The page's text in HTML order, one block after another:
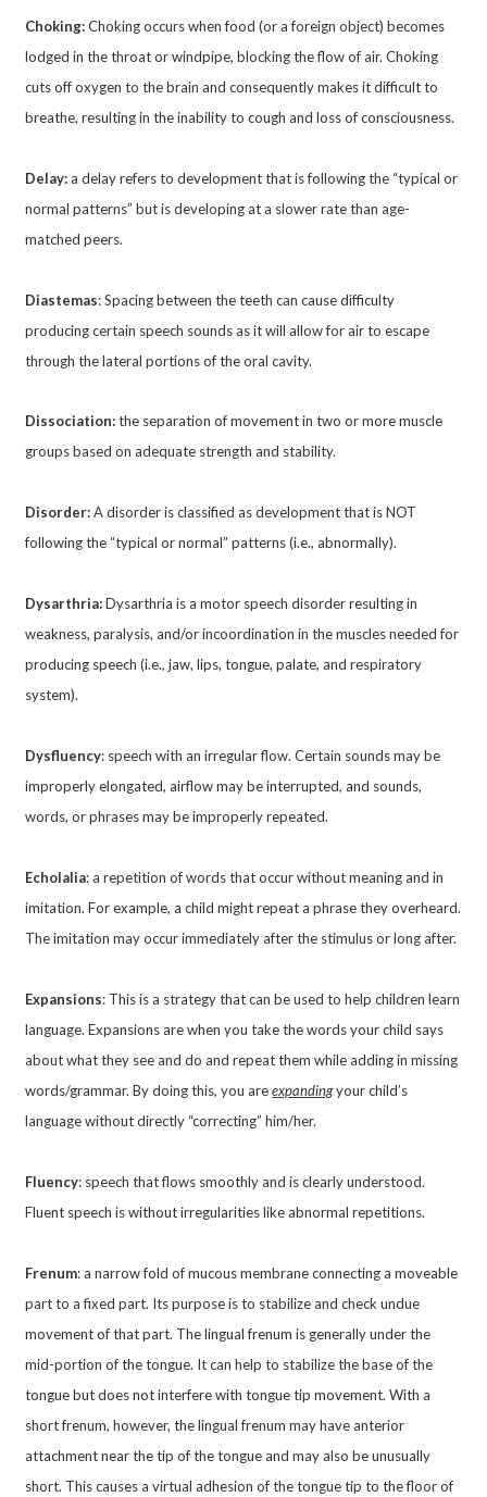
Choking:Choking occurs when food (or a foreign object) becomes
lodged in the throat or windpipe, blocking the flow of air. Choking
cuts off oxygen to the brain and consequently makes it difficult to
breathe, resulting in the inability to cough and loss of consciousness.
Delay:a delay refers to development that is following the “typical or
normal patterns” but is developing at a slower rate than age-
matched peers.
Diastemas: Spacing between the teeth can cause difficulty
producing certain speech sounds as it will allow for air to escape
through the lateral portions of the oral cavity.
Dissociation:the separation of movement in two or more muscle
groups based on adequate strength and stability.
Disorder:A disorder is classified as development that is NOT
following the “typical or normal” patterns (i.e., abnormally).
Dysarthria:Dysarthria is a motor speech disorder resulting in
weakness, paralysis, and/or incoordination in the muscles needed for
producing speech (i.e., jaw, lips, tongue, palate, and respiratory
system).
Dysfluency: speech with an irregular flow. Certain sounds may be
improperly elongated, airflow may be interrupted, and sounds,
words, or phrases may be improperly repeated.
Echolalia: a repetition of words that occur without meaning and in
imitation. For example, a child might repeat a phrase they overheard.
The imitation may occur immediately after the stimulus or long after.
Expansions: This is a strategy that can be used to help children learn
language. Expansions are when you take the words your child says
about what they see and do and repeat them while adding in missing
words/grammar. By doing this, you areexpandingyour child’s
language without directly “correcting” him/her.
Fluency: speech that flows smoothly and is clearly understood.
Fluent speech is without irregularities like abnormal repetitions.
Frenum: a narrow fold of mucous membrane connecting a moveable
part to a fixed part. Its purpose is to stabilize and check undue
movement of that part. The lingual frenum is generally under the
mid-portion of the tongue. It can help to stabilize the base of the
tongue but does not interfere with tongue tip movement. With a
short frenum, however, the lingual frenum may have anterior
attachment near the tip of the tongue and may also be unusually
short. This causes a virtual adhesion of the tongue tip to the floor of